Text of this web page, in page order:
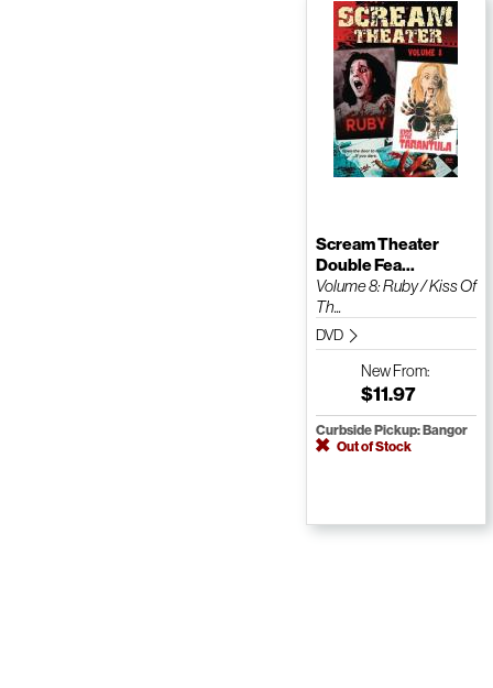
Scream Theater
Double Fea...
Volume 8: Ruby / Kiss Of
Th...
DVD
NewFrom:
$11.97
Curbside Pickup: Bangor
Out of Stock